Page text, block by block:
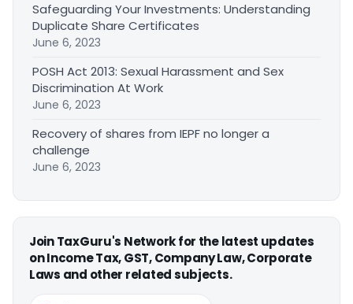
Safeguarding Your Investments: Understanding
Duplicate Share Certificates
June 6, 2023
POSH Act 2013: Sexual Harassment and Sex
Discrimination At Work
June 6, 2023
Recovery of shares from IEPF no longer a
challenge
June 6, 2023
Join TaxGuru's Network for the latest updates
on Income Tax, GST, Company Law, Corporate
Laws and other related subjects.